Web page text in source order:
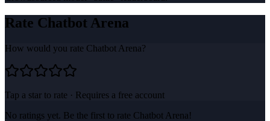
Rate Chatbot Arena
How would you rate Chatbot Arena?
Tap a star to rate · Requires a free account
No ratings yet. Be the first to rate Chatbot Arena!